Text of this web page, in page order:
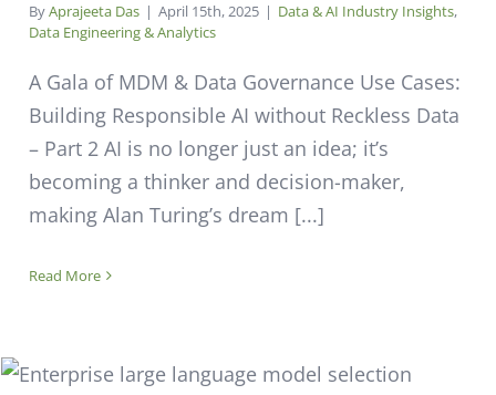
ByAprajeeta Das | April 15th, 2025 | Data & AI Industry Insights,
Data Engineering & Analytics
A Gala of MDM & Data Governance Use Cases:
Building Responsible AI without Reckless Data
– Part 2 AI is no longer just an idea; it’s
becoming a thinker and decision-maker,
making Alan Turing’s dream [...]
Read More